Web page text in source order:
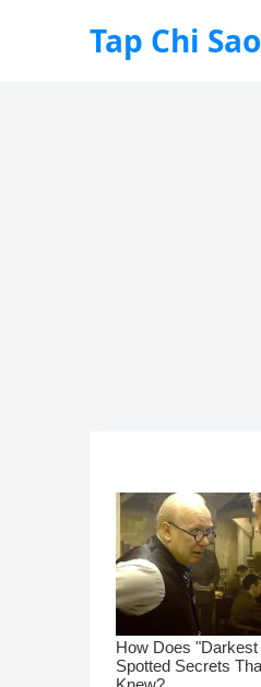
Tap Chi Sao